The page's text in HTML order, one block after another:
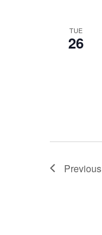
TUE
26
Previous